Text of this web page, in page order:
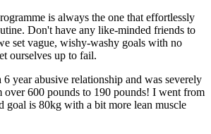
is always the one that effortlessly
Don't have any like-minded friends to
set vague, wishy-washy goals with no
ourselves up to fail.
year abusive relationship and was severely
over 600 pounds to 190 pounds! I went from
goal is 80kg with a bit more lean muscle